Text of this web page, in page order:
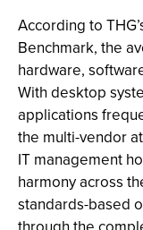
According to
Benchmark, the
hardware,
With desktop
applications
the multi-vendor
IT management
harmony across
standards-based